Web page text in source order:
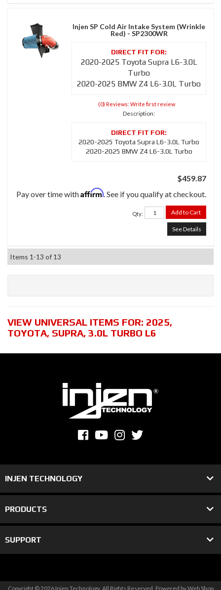
Injen SP Cold Air Intake System (Wrinkle
Red) - SP2300WR
2020-2025 Toyota Supra L6-3.0L
Turbo
2020-2025 BMW Z4 L6-3.0L Turbo
(0) Reviews: Write first review
Description:
2020-2025 Toyota Supra L6-3.0L Turbo
2020-2025 BMW Z4 L6-3.0L Turbo
$459.87
Pay over time withAffirm. See if you qualify at checkout.
Qty: Add to Cart
See Details
Items 1-13 of 13
VIEW UNIVERSAL ITEMS FOR: 2025,
TOYOTA, SUPRA, 3.0L TURBO L6
INJEN TECHNOLOGY
PRODUCTS
SUPPORT
Copyright © 2026 Injen Technology. All Rights Reserved. Powered byWeb Shop